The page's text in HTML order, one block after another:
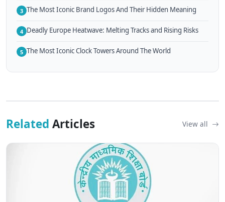
3 The Most Iconic Brand Logos And Their Hidden Meaning
4 Deadly Europe Heatwave: Melting Tracks and Rising Risks
5 The Most Iconic Clock Towers Around The World
Related Articles View all